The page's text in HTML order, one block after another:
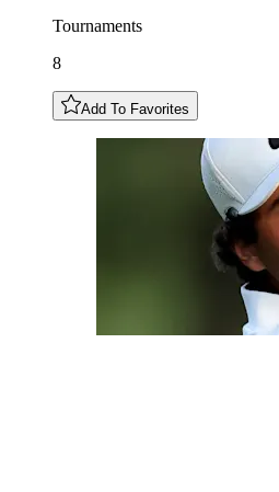
Tournaments
8
Add To Favorites